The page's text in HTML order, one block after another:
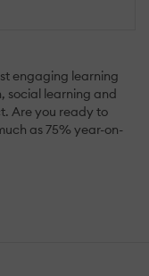
engaging learning
social learning and
Are you ready to
as 75% year-on-